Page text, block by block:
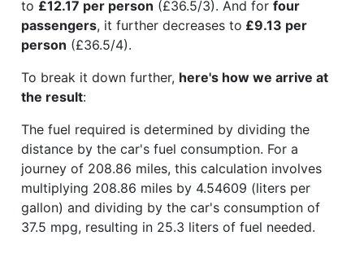
to £12.17 per person (£36.5/3). And for four
passengers, it further decreases to £9.13 per
person (£36.5/4).
To break it down further, here's how we arrive at
the result:
The fuel required is determined by dividing the
distance by the car's fuel consumption. For a
journey of 208.86 miles, this calculation involves
multiplying 208.86 miles by 4.54609 (liters per
gallon) and dividing by the car's consumption of
37.5 mpg, resulting in 25.3 liters of fuel needed.